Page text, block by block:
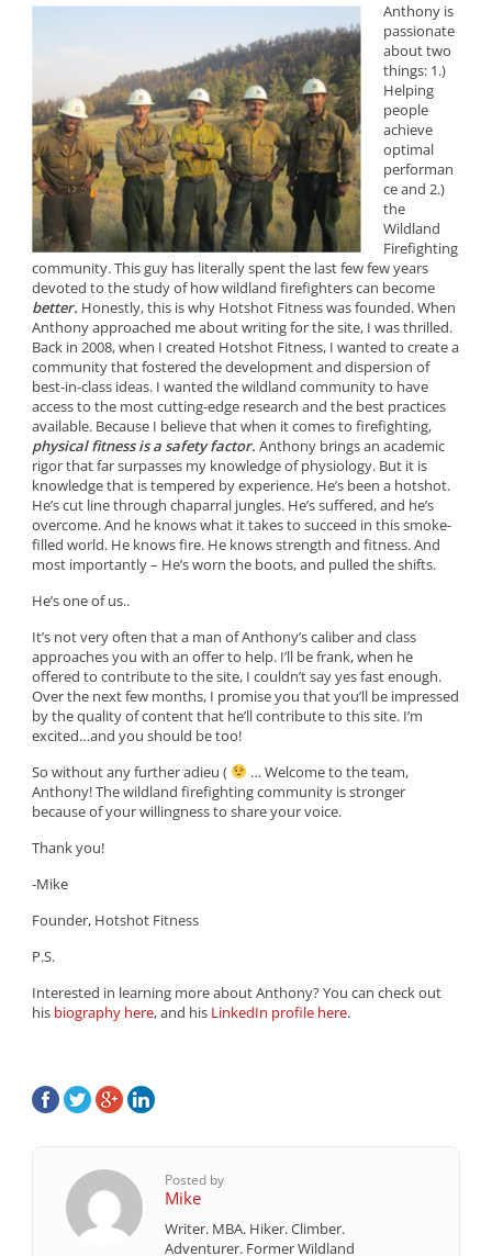
Anthony is
passionate
about two
things: 1.)
Helping
people
achieve
optimal
performan
ce and 2.)
the
Wildland
Firefighting
community. This guy has literally spent the last few few years
devoted to the study of how wildland firefighters can become
better. Honestly, this is why Hotshot Fitness was founded. When
Anthony approached me about writing for the site, I was thrilled.
Back in 2008, when I created Hotshot Fitness, I wanted to create a
community that fostered the development and dispersion of
best-in-class ideas. I wanted the wildland community to have
access to the most cutting-edge research and the best practices
available. Because I believe that when it comes to firefighting,
physical fitness is a safety factor. Anthony brings an academic
rigor that far surpasses my knowledge of physiology. But it is
knowledge that is tempered by experience. He’s been a hotshot.
He’s cut line through chaparral jungles. He’s suffered, and he’s
overcome. And he knows what it takes to succeed in this smoke-
filled world. He knows fire. He knows strength and fitness. And
most importantly – He’s worn the boots, and pulled the shifts.
He’s one of us..
It’s not very often that a man of Anthony’s caliber and class
approaches you with an offer to help. I’ll be frank, when he
offered to contribute to the site, I couldn’t say yes fast enough.
Over the next few months, I promise you that you’ll be impressed
by the quality of content that he’ll contribute to this site. I’m
excited…and you should be too!
So without any further adieu (
… Welcome to the team,
Anthony! The wildland firefighting community is stronger
because of your willingness to share your voice.
Thank you!
-Mike
Founder, Hotshot Fitness
P.S.
Interested in learning more about Anthony? You can check out
his biography here, and his LinkedIn profile here.
Posted by
Mike
Writer. MBA. Hiker. Climber.
Adventurer. Former Wildland